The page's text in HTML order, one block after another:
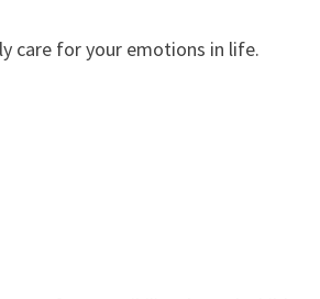
care for your emotions in life.